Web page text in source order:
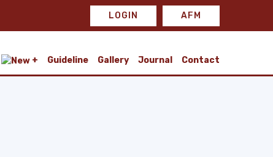
AFM
LOGIN
Guideline Gallery Journal Contact